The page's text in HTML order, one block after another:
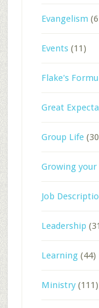
Evangelism
Events(11)
Flake's
Great
Group Life
Growing your
Job
Leadership
Learning(44)
Ministry(111)